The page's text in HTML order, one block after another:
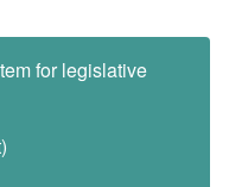
for legislative